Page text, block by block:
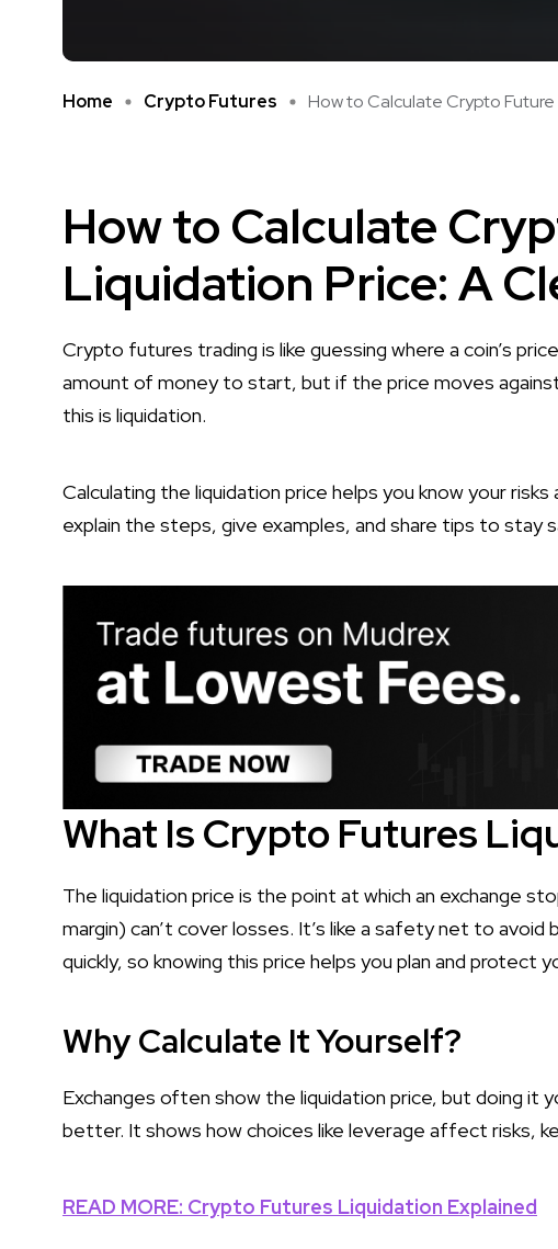
Home Crypto Futures How to Calculate Crypto Future
How to Calculate
Liquidation Price: A
Crypto futures trading is like guessing where a coin’s
amount of money to start, but if the price moves
this is liquidation.
Calculating the liquidation price helps you know your
explain the steps, give examples, and share tips to stay
What Is Crypto Futures
The liquidation price is the point at which an exchange
margin) can’t cover losses. It’s like a safety net to avoid
quickly, so knowing this price helps you plan and protect
Why Calculate It Yourself?
Exchanges often show the liquidation price, but doing it
better. It shows how choices like leverage affect risks,
READ MORE: Crypto Futures Liquidation Explained